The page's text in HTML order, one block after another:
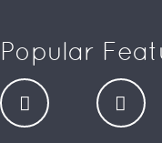
Popular